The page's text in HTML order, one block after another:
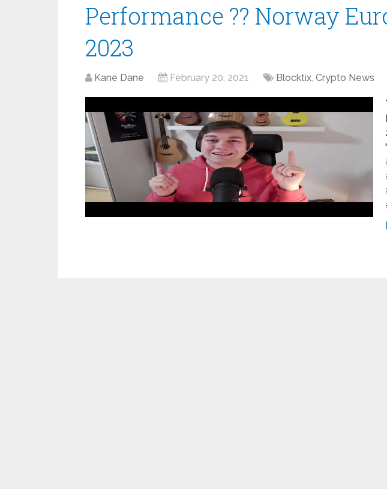
Performance ?? Norway
2023
Kane Dane February 20, 2021 Blocktix, Crypto News